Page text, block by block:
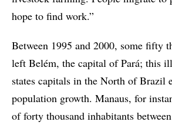
hope to find work.”
Between 1995 and 2000, some fifty
left Belém, the capital of Pará; this
states capitals in the North of Brazil
population growth. Manaus, for
of forty thousand inhabitants